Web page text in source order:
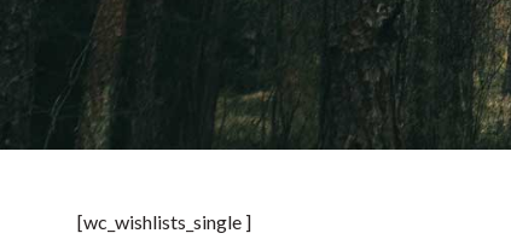
[wc_wishlists_single ]